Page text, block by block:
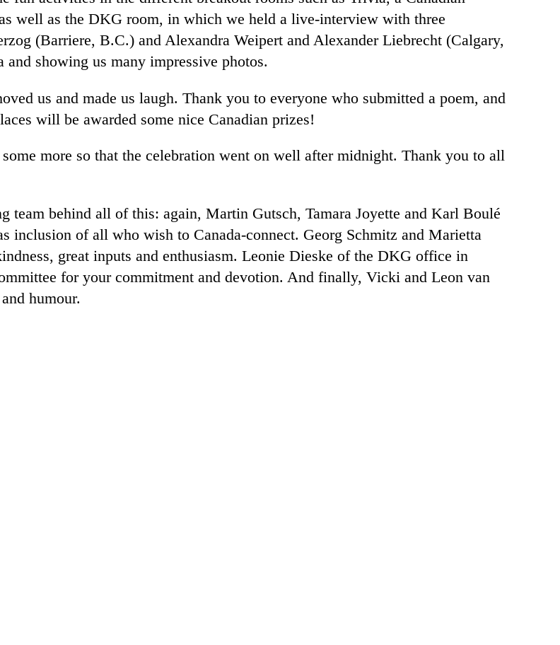
well as the DKG room, in which we held a live-interview with three
(Barriere, B.C.) and Alexandra Weipert and Alexander Liebrecht (Calgary,
showing us many impressive photos.
us and made us laugh. Thank you to everyone who submitted a poem, and
will be awarded some nice Canadian prizes!
more so that the celebration went on well after midnight. Thank you to all
team behind all of this: again, Martin Gutsch, Tamara Joyette and Karl Boulé
inclusion of all who wish to Canada-connect. Georg Schmitz and Marietta
great inputs and enthusiasm. Leonie Dieske of the DKG office in
for your commitment and devotion. And finally, Vicki and Leon van
humour.